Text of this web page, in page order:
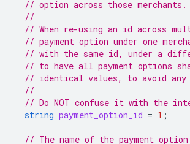
// option across those merchants.
//
// When re-using an id across
// payment option under one
// with the same id, under a
// to have all payment options
// identical values, to avoid
//
// Do NOT confuse it with the
string payment_option_id = 1 ;
// The name of the payment